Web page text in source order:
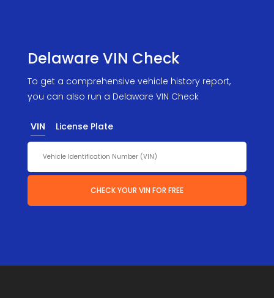
Delaware VIN Check
To get a comprehensive vehicle history report,
you can also run a Delaware VIN Check
VIN License Plate
CHECK YOUR VIN FOR FREE